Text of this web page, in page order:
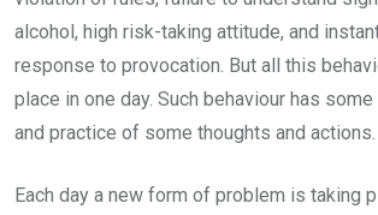
alcohol, high risk-taking attitude, and
response to provocation. But all this
place in one day. Such behaviour has
and practice of some thoughts and actions.
Each day a new form of problem is taking